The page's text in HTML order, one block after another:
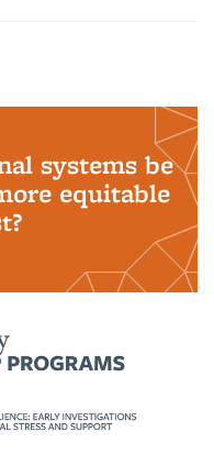
systems be
equitable